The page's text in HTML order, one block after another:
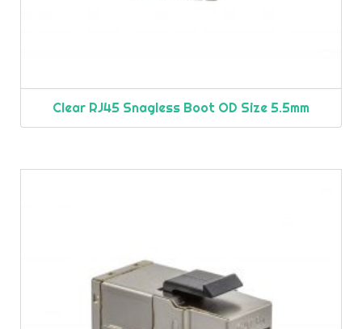
Clear RJ45 Snagless Boot OD Size 5.5mm